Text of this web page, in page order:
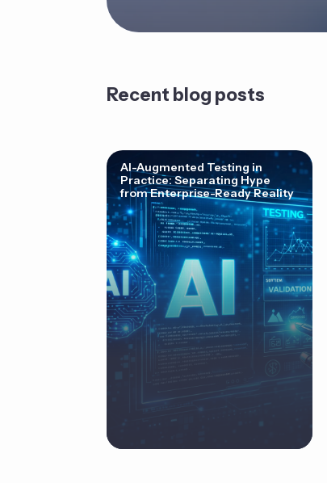
Recent blog posts
AI-Augmented Testing in
Practice: Separating Hype
from Enterprise-Ready Reality